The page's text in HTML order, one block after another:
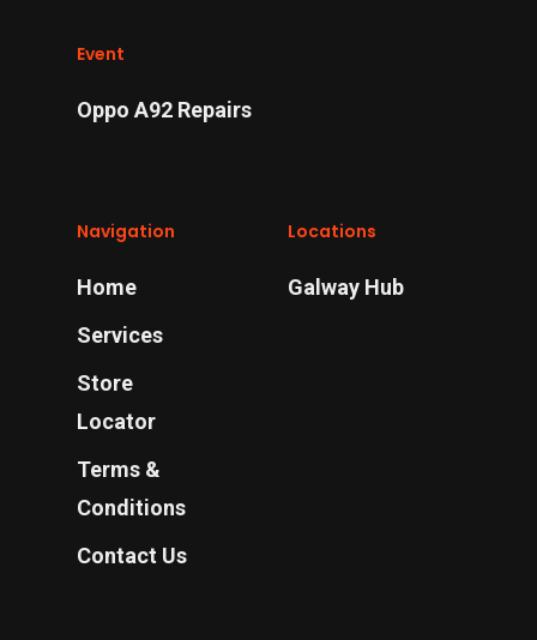
Event
Oppo A92 Repairs
Navigation
Home
Services
Store
Locator
Terms &
Conditions
Contact Us
Locations
Galway Hub